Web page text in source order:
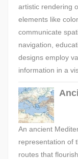
artistic rendering
elements like
communicate
navigation,
designs employ
information in a
An ancient
representation of
routes that